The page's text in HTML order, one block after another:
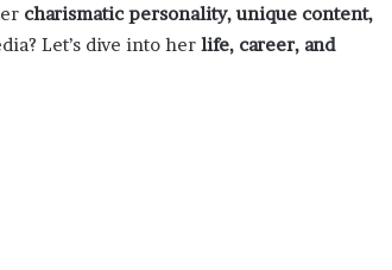
charismatic personality, unique content,
Let’s dive into her life, career, and